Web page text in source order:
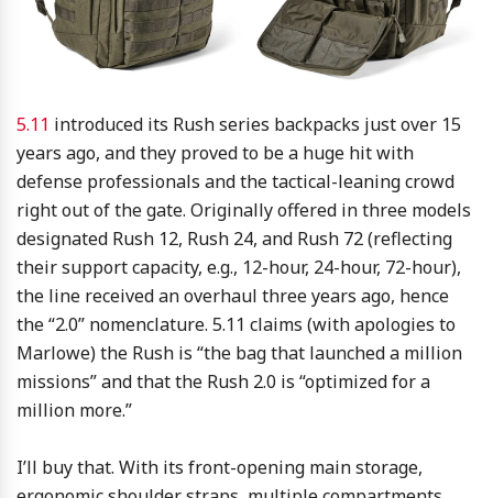
5.11 introduced its Rush series backpacks just over 15
years ago, and they proved to be a huge hit with
defense professionals and the tactical-leaning crowd
right out of the gate. Originally offered in three models
designated Rush 12, Rush 24, and Rush 72 (reflecting
their support capacity, e.g., 12-hour, 24-hour, 72-hour),
the line received an overhaul three years ago, hence
the “2.0” nomenclature. 5.11 claims (with apologies to
Marlowe) the Rush is “the bag that launched a million
missions” and that the Rush 2.0 is “optimized for a
million more.”
I’ll buy that. With its front-opening main storage,